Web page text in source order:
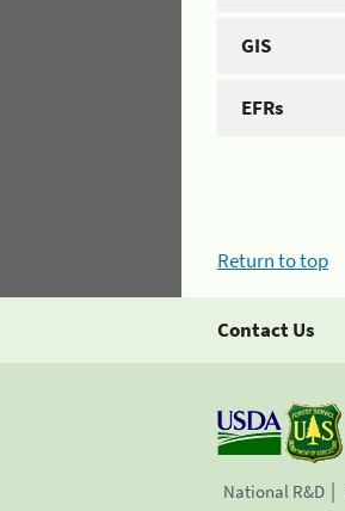
GIS
EFRs
Return to top
Contact Us
National R&D